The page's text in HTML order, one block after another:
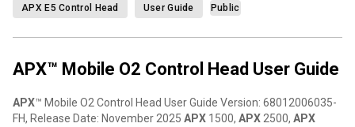
APX E5 Control Head User Guide Public
APX™ Mobile O2 Control Head User Guide
APX™ Mobile O2 Control Head User Guide Version: 68012006035-
FH, Release Date: November 2025 APX 1500, APX 2500, APX